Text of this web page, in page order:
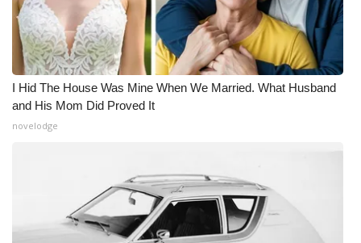
I Hid The House Was Mine When We Married. What Husband
and His Mom Did Proved It
novelodge